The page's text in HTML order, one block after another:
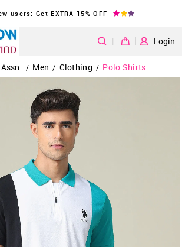
users: Get EXTRA 15% OFF
| Login
/ Men / Clothing / Polo Shirts